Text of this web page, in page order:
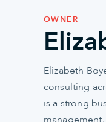
OWNER
Elizabeth
consulting
is a strong